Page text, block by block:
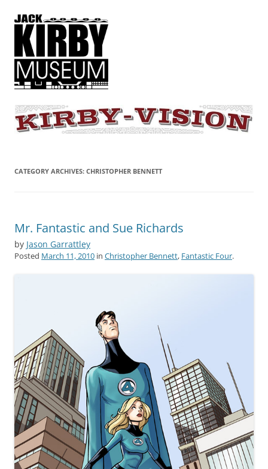
KIRBY-VISION
A showcase for creative projects inspired by the art and concepts of
CATEGORY ARCHIVES: CHRISTOPHER BENNETT
Mr. Fantastic and Sue Richards
by Jason Garrattley
Posted March 11, 2010 in Christopher Bennett, Fantastic Four.